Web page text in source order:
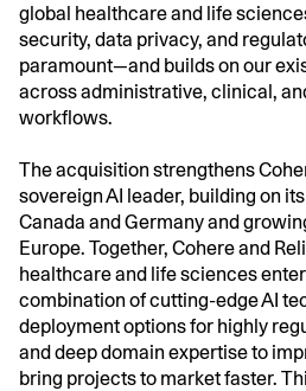
global healthcare and life
security, data privacy, and
paramount—and builds on our
across administrative, clinical,
workflows.
The acquisition strengthens
sovereign AI leader, building on
Canada and Germany and
Europe. Together, Cohere and
healthcare and life sciences
combination of cutting-edge AI
deployment options for highly
and deep domain expertise to
bring projects to market faster.